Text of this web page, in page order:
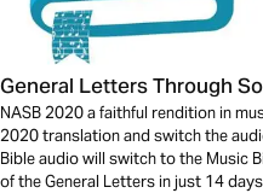
General Letters Through
NASB 2020 a faithful rendition in
2020 translation and switch the
Bible audio will switch to the Music
of the General Letters in just 14